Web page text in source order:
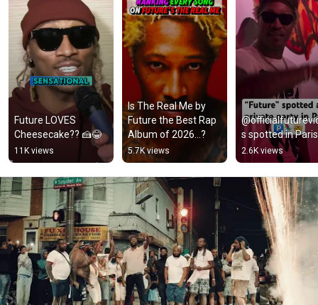
Future LOVES
Cheesecake?? 🍰😂
11K views
Is The Real Me by
Future the Best Rap
Album of 2026…?
5.7K views
s spotted in Paris
2.6K views